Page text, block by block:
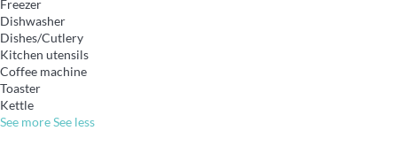
Freezer
Dishwasher
Dishes/Cutlery
Kitchen utensils
Coffee machine
Toaster
Kettle
See moreSee less